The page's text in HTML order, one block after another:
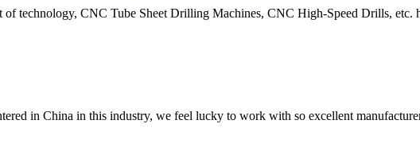
CNC Tube Sheet Drilling Machines, CNC High-Speed Drills, etc.
in China in this industry, we feel lucky to work with so excellent